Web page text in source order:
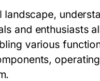
landscape,
and enthusiasts
various